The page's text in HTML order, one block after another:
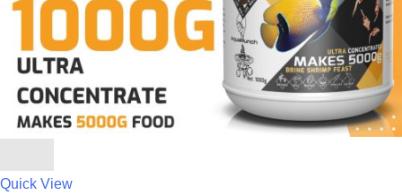
Quick View